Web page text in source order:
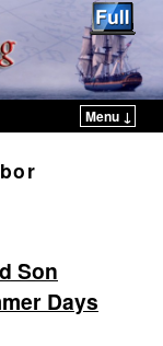
Menu ↓
Son
Days